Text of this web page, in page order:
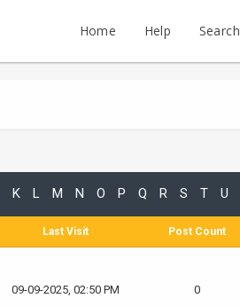
Home Help Search
K L M N O P Q R S T U
Last Visit Post Count
09-09-2025, 02:50 PM 0